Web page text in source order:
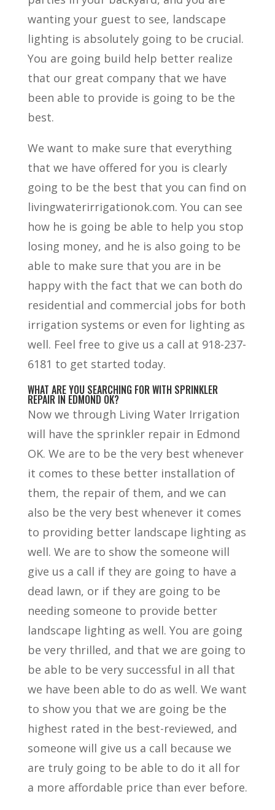
wanting your guest to see, landscape
lighting is absolutely going to be crucial.
You are going build help better realize
that our great company that we have
been able to provide is going to be the
best.
We want to make sure that everything
that we have offered for you is clearly
going to be the best that you can find on
livingwaterirrigationok.com. You can see
how he is going be able to help you stop
losing money, and he is also going to be
able to make sure that you are in be
happy with the fact that we can both do
residential and commercial jobs for both
irrigation systems or even for lighting as
well. Feel free to give us a call at 918-237-
6181 to get started today.
WHAT ARE YOU SEARCHING FOR WITH SPRINKLER
REPAIR IN EDMOND OK?
Now we through Living Water Irrigation
will have the sprinkler repair in Edmond
OK. We are to be the very best whenever
it comes to these better installation of
them, the repair of them, and we can
also be the very best whenever it comes
to providing better landscape lighting as
well. We are to show the someone will
give us a call if they are going to have a
dead lawn, or if they are going to be
needing someone to provide better
landscape lighting as well. You are going
be very thrilled, and that we are going to
be able to be very successful in all that
we have been able to do as well. We want
to show you that we are going be the
highest rated in the best-reviewed, and
someone will give us a call because we
are truly going to be able to do it all for
a more affordable price than ever before.